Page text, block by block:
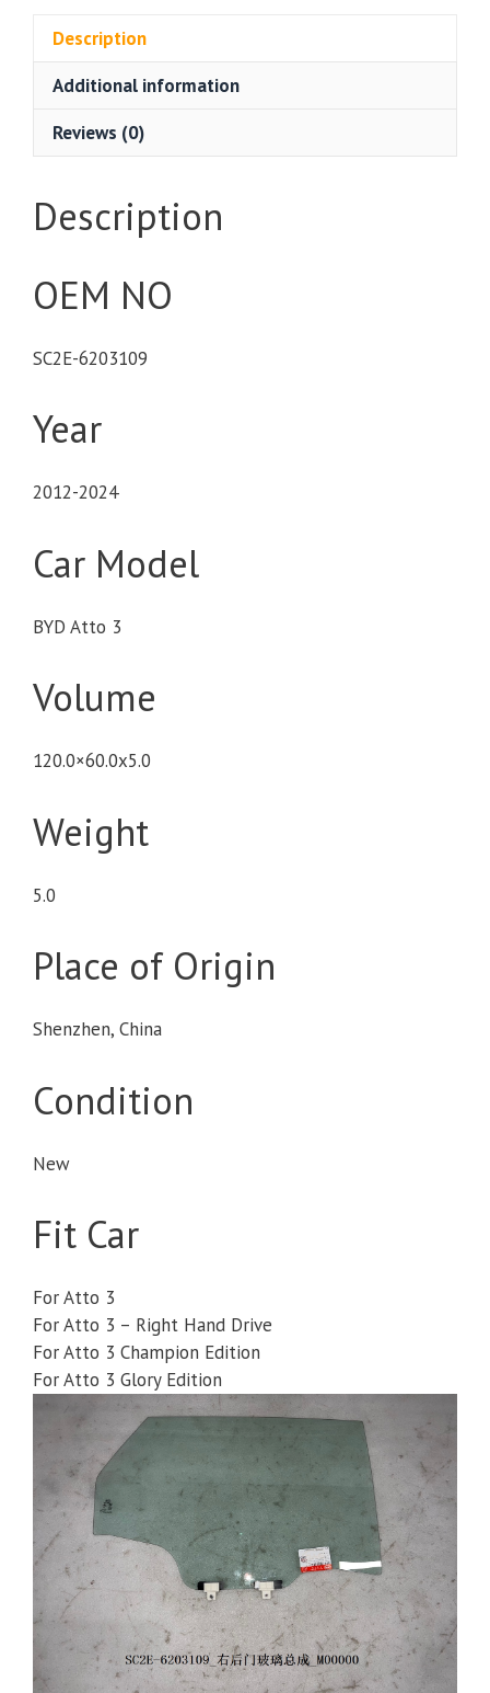
Description
Additional information
Reviews (0)
Description
OEM NO
SC2E-6203109
Year
2012-2024
Car Model
BYD Atto 3
Volume
120.0×60.0x5.0
Weight
5.0
Place of Origin
Shenzhen, China
Condition
New
Fit Car
For Atto 3
For Atto 3 – Right Hand Drive
For Atto 3 Champion Edition
For Atto 3 Glory Edition